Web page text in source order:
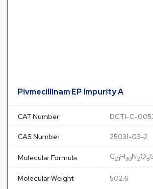
Pivmecillinam EP Impurity A
CAT Number DCTI-C-
CAS Number 25031-03-2
Molecular Formula C21H30N2O8
Molecular Weight 502.6